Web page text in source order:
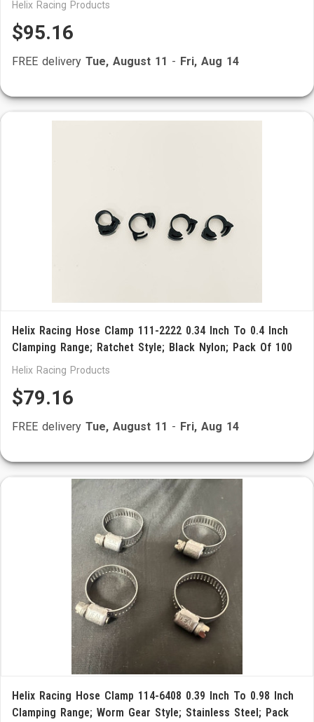
Helix Racing Products
$95.16
FREE delivery Tue, August 11 - Fri, Aug 14
Helix Racing Hose Clamp 111-2222 0.34 Inch To 0.4 Inch
Clamping Range; Ratchet Style; Black Nylon; Pack Of 100
Helix Racing Products
$79.16
FREE delivery Tue, August 11 - Fri, Aug 14
Helix Racing Hose Clamp 114-6408 0.39 Inch To 0.98 Inch
Clamping Range; Worm Gear Style; Stainless Steel; Pack